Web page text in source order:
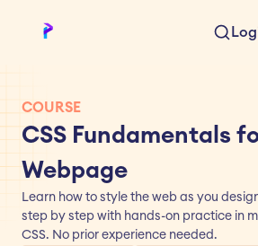
COURSE
CSS Fundamentals
Webpage
Learn how to style the web as you
step by step with hands-on practice in
CSS. No prior experience needed.